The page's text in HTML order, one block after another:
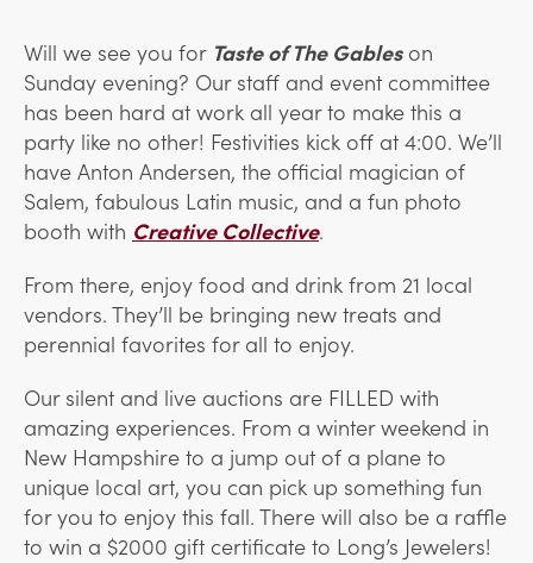
Will we see you for Taste of The Gableson
Sunday evening? Our staff and event committee
has been hard at work all year to make this a
party like no other! Festivities kick off at 4:00. We’ll
have Anton Andersen, the official magician of
Salem, fabulous Latin music, and a fun photo
booth with Creative Collective.
From there, enjoy food and drink from 21 local
vendors. They’ll be bringing new treats and
perennial favorites for all to enjoy.
Our silent and live auctions are FILLED with
amazing experiences. From a winter weekend in
New Hampshire to a jump out of a plane to
unique local art, you can pick up something fun
for you to enjoy this fall. There will also be a raffle
to win a $2000 gift certificate to Long’s Jewelers!